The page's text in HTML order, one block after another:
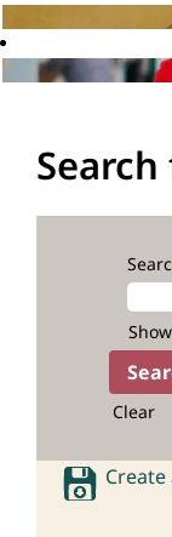
Clear
Create